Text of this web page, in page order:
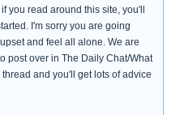
you read around this site, you'll
I'm sorry you are going
and feel all alone. We are
post over in The Daily Chat/What
and you'll get lots of advice